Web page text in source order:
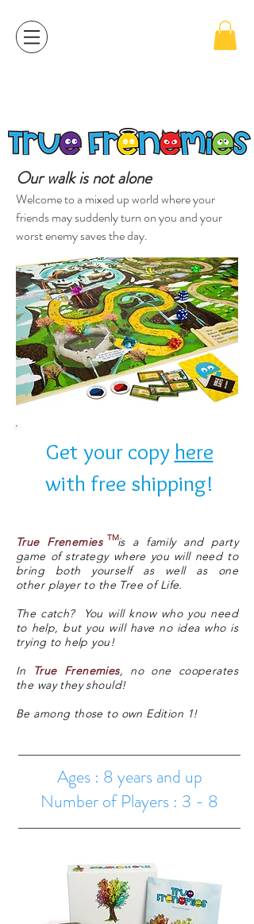
Our walk is not alone
Welcome to a mixed up world where your
friends may suddenly turn on you and your
worst enemy saves the day.
True Frenemiesis a family and party
game of strategy where you will need to
bring both yourself as well as one
other player to the Tree of Life.
The catch? You will know who you need
to help, but you will have no idea who is
trying to help you!
In
True Frenemies, no one cooperates
the way they should!
Be among those to own Edition 1!
TM
Get your copy here
with free shipping!
Ages : 8 years and up
Number of Players : 3 - 8